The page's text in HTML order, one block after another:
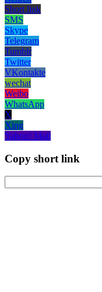
Short link
SMS
Skype
Telegram
Tumblr
Twitter
VKontakte
wechat
Weibo
WhatsApp
X
Xing
Yahoo! Mail
Copy short link